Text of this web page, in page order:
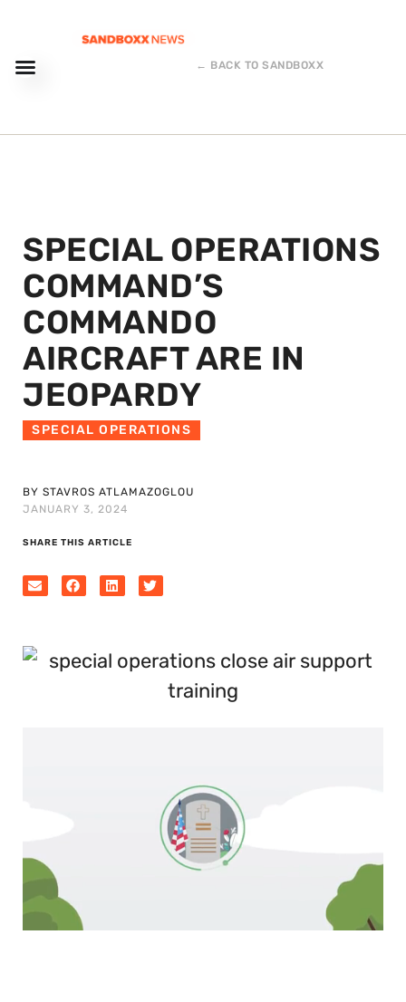
← BACK TO SANDBOXX
SPECIAL OPERATIONS
COMMAND’S
COMMANDO
AIRCRAFT ARE IN
JEOPARDY
SPECIAL OPERATIONS
BY STAVROS ATLAMAZOGLOU
JANUARY 3, 2024
SHARE THIS ARTICLE